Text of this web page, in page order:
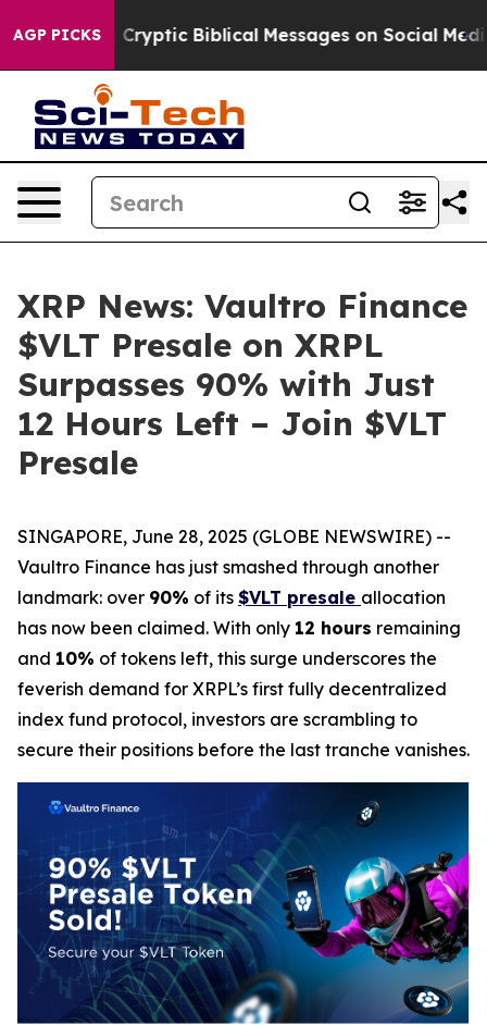
AGP PICKSCryptic Biblical Messages on Social Media Big
XRP News: Vaultro Finance
$VLT Presale on XRPL
Surpasses 90% with Just
12 Hours Left – Join $VLT
Presale
SINGAPORE, June 28, 2025 (GLOBE NEWSWIRE) --
Vaultro Finance has just smashed through another
landmark: over 90% of its $VLT presale allocation
has now been claimed. With only 12 hours remaining
and 10% of tokens left, this surge underscores the
feverish demand for XRPL’s first fully decentralized
index fund protocol, investors are scrambling to
secure their positions before the last tranche vanishes.